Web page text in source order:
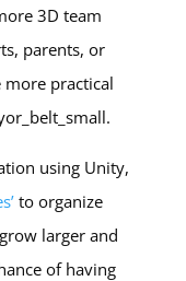
3D team
parents, or
practical
using Unity,
to organize
larger and
of having